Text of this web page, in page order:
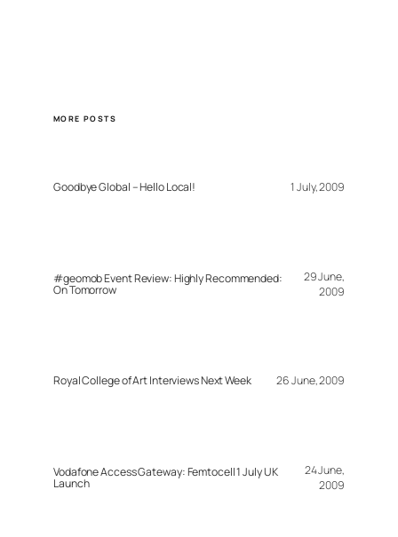
MORE POSTS
Goodbye Global – Hello Local! 1 July, 2009
#geomob Event Review: Highly Recommended:
On Tomorrow
29 June,
2009
Royal College of Art Interviews Next Week 26 June, 2009
Vodafone Access Gateway: Femtocell 1 July UK
Launch
24 June,
2009